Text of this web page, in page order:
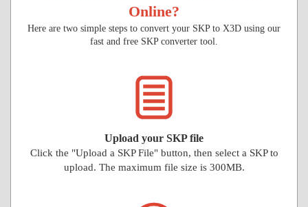
Online?
Here are two simple steps to convert your SKP to X3D using our
fast and free SKP converter tool.
Upload your SKP file
Click the "Upload a SKP File" button, then select a SKP to
upload. The maximum file size is 300MB.